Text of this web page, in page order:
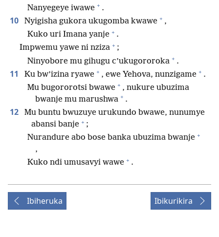
Nanyegeye iwawe + .
10 Nyigisha gukora ukugomba kwawe + ,
Kuko uri Imana yanje + .
Impwemu yawe ni nziza + ;
Ninyobore mu gihugu c’ukugororoka + .
11 Ku bw’izina ryawe + , ewe Yehova, nunzigame + .
Mu bugororotsi bwawe + , nukure ubuzima
bwanje mu marushwa + .
12
Mu buntu bwuzuye urukundo bwawe, nunumye
abansi banje + ;
Nurandure abo bose banka ubuzima bwanje +
,
Kuko ndi umusavyi wawe + .
Ibiheruka Ibikurikira